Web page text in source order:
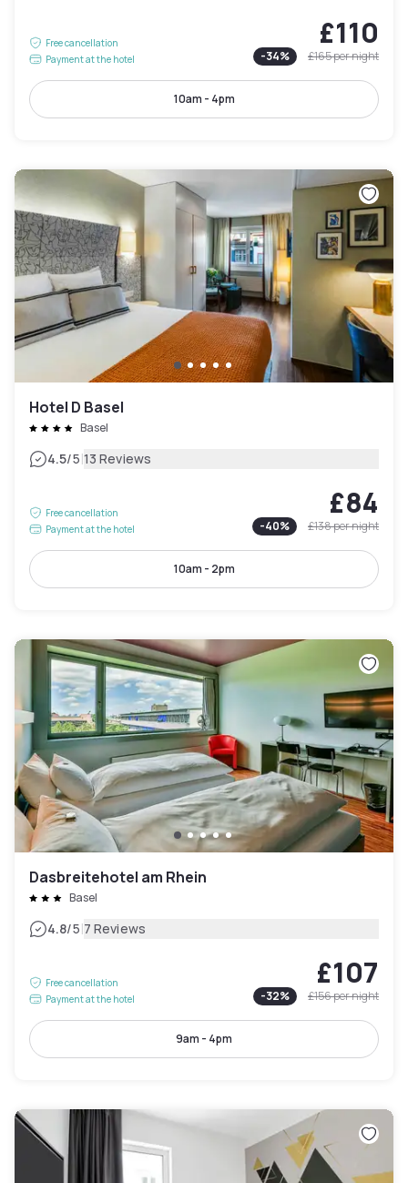
Free cancellation
Payment at the hotel
£110
-34% £165per night
10am - 4pm
Hotel D Basel
Basel
4.5/5|13 Reviews
Free cancellation
Payment at the hotel
£84
-40% £138per night
10am - 2pm
Dasbreitehotel am Rhein
Basel
4.8/5|7 Reviews
Free cancellation
Payment at the hotel
£107
-32% £156per night
9am - 4pm